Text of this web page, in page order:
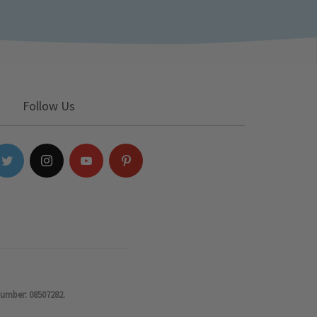
Follow Us
08507282.